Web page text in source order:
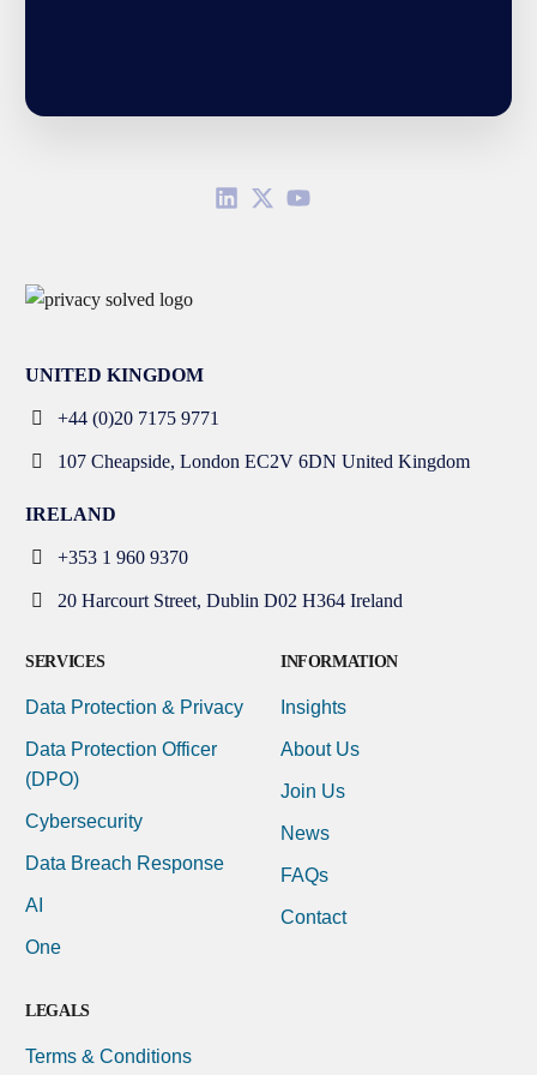
UNITED KINGDOM
+44 (0)20 7175 9771
107 Cheapside, London EC2V 6DN United Kingdom
IRELAND
+353 1 960 9370
20 Harcourt Street, Dublin D02 H364 Ireland
SERVICES
Data Protection & Privacy
Data Protection Officer
(DPO)
Cybersecurity
Data Breach Response
AI
One
INFORMATION
Insights
About Us
Join Us
News
FAQs
Contact
LEGALS
Terms & Conditions